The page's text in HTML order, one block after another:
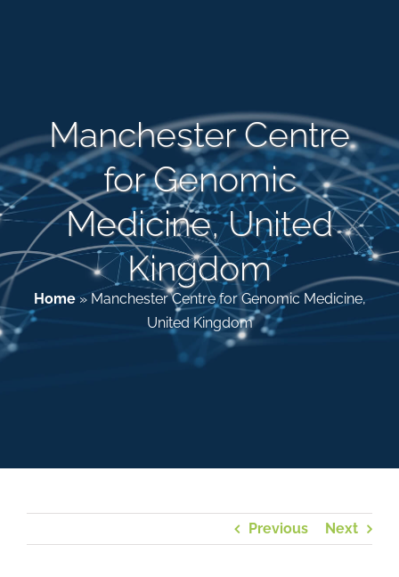
Medical & Scientific Resources
International Chapters
Donate
Manchester Centre
for Genomic
Medicine, United
Kingdom
Home»Manchester Centre for Genomic Medicine,
United Kingdom
Previous Next